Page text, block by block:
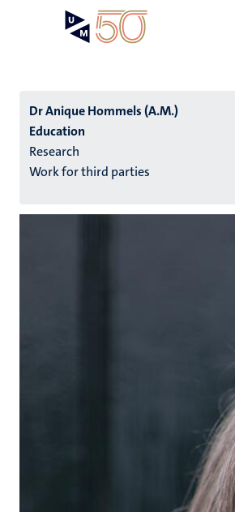
Dr Anique Hommels (A.M.)
Education
Research
Work for third parties